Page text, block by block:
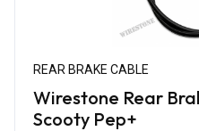
REAR BRAKE CABLE
Wirestone Rear
Scooty Pep+